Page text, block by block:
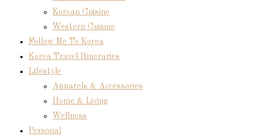
Korean Cuisine
Western Cuisine
Follow Me To Korea
Korea Travel Itineraries
Lifestyle
Apparels & Accessories
Home & Living
Wellness
Personal